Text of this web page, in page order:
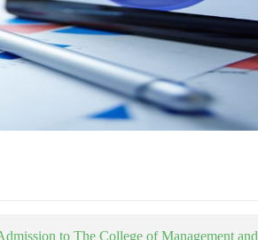
to The College of Management and